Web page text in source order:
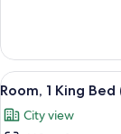
Accessible
(Mobility
&
Hearing,
Roll-
Room
Single
Use,
Queen
View
all
photos
5
Room, 1 King
City view